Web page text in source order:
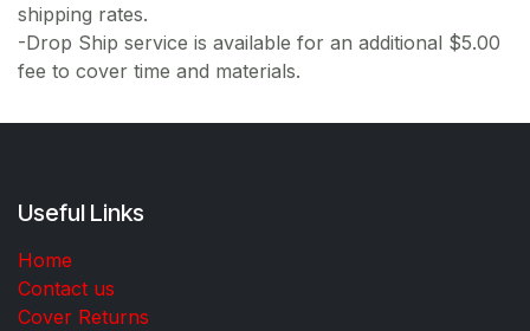
shipping rates.
-Drop Ship service is available for an additional $5.00
fee to cover time and materials.
Useful Links
Home
Contact us
Cover Returns